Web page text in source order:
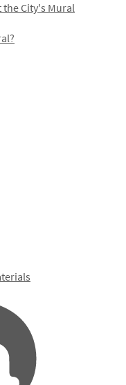
City's Mural